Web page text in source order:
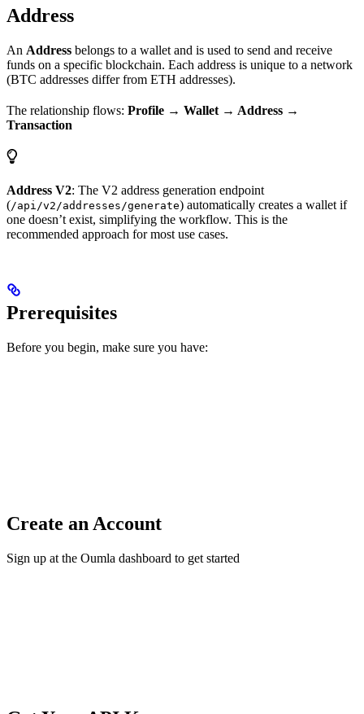
Address
An Address belongs to a wallet and is used to send and receive
funds on a specific blockchain. Each address is unique to a network
(BTC addresses differ from ETH addresses).
The relationship flows: Profile → Wallet → Address →
Transaction
Address V2: The V2 address generation endpoint
(/api/v2/addresses/generate) automatically creates a wallet if
one doesn’t exist, simplifying the workflow. This is the
recommended approach for most use cases.
Prerequisites
Before you begin, make sure you have:
Create an Account
Sign up at the Oumla dashboard to get started